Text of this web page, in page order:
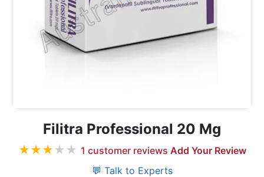
Filitra Professional 20 Mg
★★★★★ 1 customer reviews Add Your Review
💬 Talk to Experts